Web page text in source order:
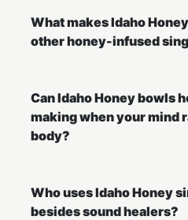
What makes Idaho
other honey-infused
Can Idaho Honey bowls
making when your mind
body?
Who uses Idaho Honey
besides sound healers?